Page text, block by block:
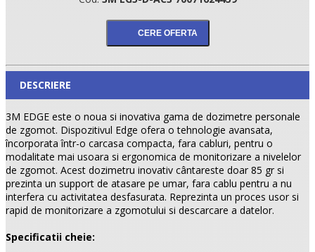
•
•
•
DESCRIERE
3M EDGE este o noua si inovativa gama de dozimetre personale
de zgomot. Dispozitivul Edge ofera o tehnologie avansata,
încorporata într-o carcasa compacta, fara cabluri, pentru o
modalitate mai usoara si ergonomica de monitorizare a nivelelor
de zgomot. Acest dozimetru inovativ cântareste doar 85 gr si
prezinta un support de atasare pe umar, fara cablu pentru a nu
interfera cu activitatea desfasurata. Reprezinta un proces usor si
rapid de monitorizare a zgomotului si descarcare a datelor.
Specificatii cheie: